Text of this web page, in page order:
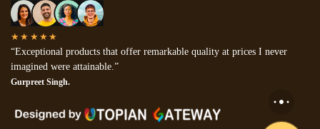
★★★★★
“Exceptional products that offer remarkable quality at prices I never
imagined were attainable.”
Gurpreet Singh.